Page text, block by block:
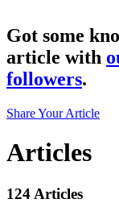
Got some
article with
followers.
Share Your Article
Articles
124 Articles